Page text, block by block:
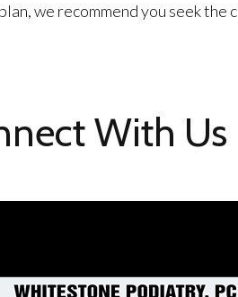
we recommend you seek
With Us